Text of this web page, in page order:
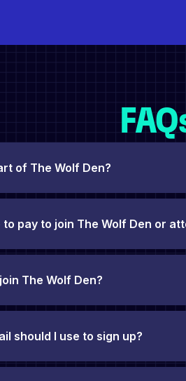
of The Wolf Den?
to pay to join The Wolf Den or
The Wolf Den?
should I use to sign up?